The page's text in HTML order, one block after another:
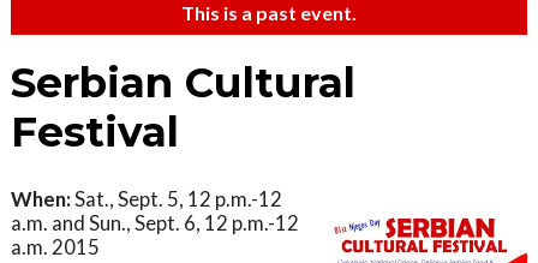
This is a past event.
Serbian Cultural
Festival
When:Sat., Sept. 5, 12 p.m.-12
a.m. and Sun., Sept. 6, 12 p.m.-12
a.m. 2015